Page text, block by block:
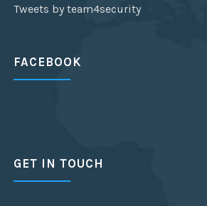
Tweets by team4security
FACEBOOK
GET IN TOUCH